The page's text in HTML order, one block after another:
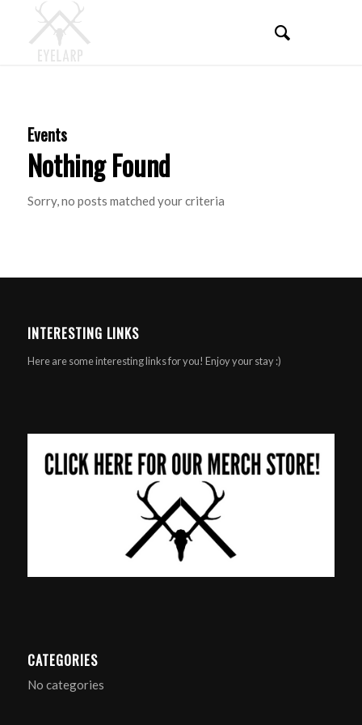
Events
Nothing Found
Sorry, no posts matched your criteria
INTERESTING LINKS
Here are some interesting links for you! Enjoy your stay :)
CATEGORIES
No categories